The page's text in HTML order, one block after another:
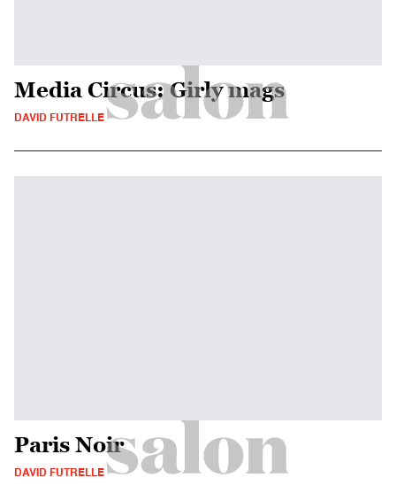
Media Circus: Girly mags
DAVID FUTRELLE
Paris Noir
DAVID FUTRELLE